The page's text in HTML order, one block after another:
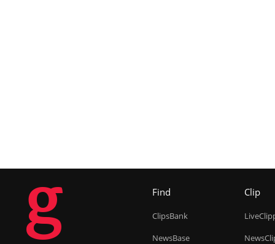
g Find
ClipsBank
NewsBase
Clip